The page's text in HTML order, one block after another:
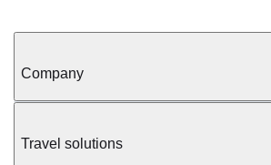
Company
Travel solutions